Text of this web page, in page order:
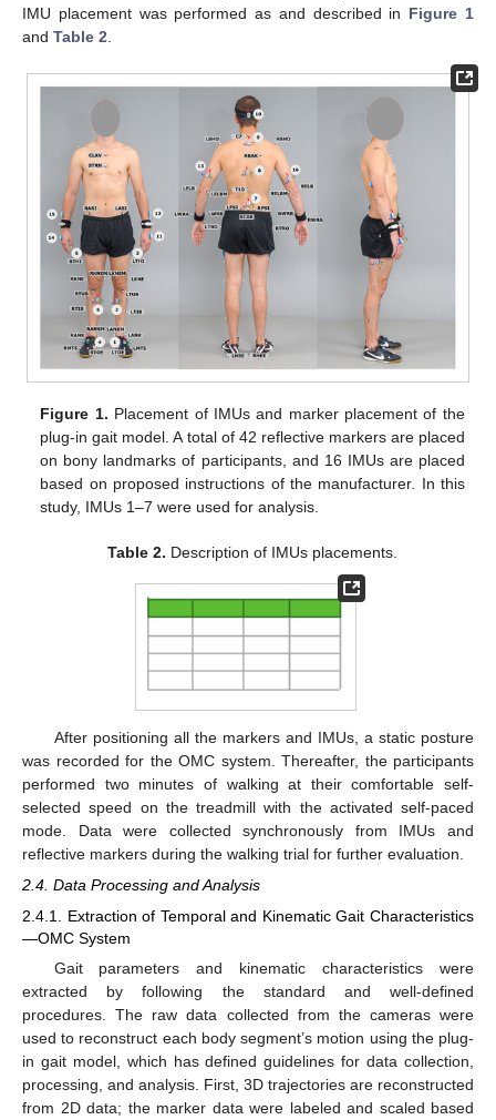
IMU placement was performed as and described in Figure 1
and Table 2
Figure 1. Placement of IMUs and marker placement of the
plug-in gait model. A total of 42 reflective markers are placed
on bony landmarks of participants, and 16 IMUs are placed
based on proposed instructions of the manufacturer. In this
study, IMUs 1–7 were used for analysis.
Table 2. Description of IMUs placements.
After positioning all the markers and IMUs, a static posture
was recorded for the OMC system. Thereafter, the participants
performed two minutes of walking at their comfortable self-
selected speed on the treadmill with the activated self-paced
mode. Data were collected synchronously from IMUs and
reflective markers during the walking trial for further evaluation.
2.4. Data Processing and Analysis
2.4.1. Extraction of Temporal and Kinematic Gait Characteristics
—OMC System
Gait parameters and kinematic characteristics were
extracted by following the standard and well-defined
procedures. The raw data collected from the cameras were
used to reconstruct each body segment’s motion using the plug-
in gait model, which has defined guidelines for data collection,
processing, and analysis. First, 3D trajectories are reconstructed
from 2D data; the marker data were labeled and scaled based